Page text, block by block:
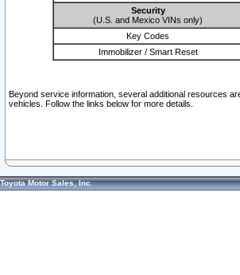
Security
(U.S. and Mexico VINs only)
Key Codes
Immobilizer / Smart Reset
Beyond service information, several additional resources
vehicles. Follow the links below for more details.
Toyota Motor Sales, Inc.